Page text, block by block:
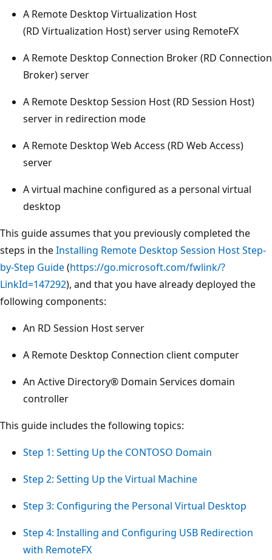
A Remote Desktop Virtualization Host
(RD Virtualization Host) server using RemoteFX
A Remote Desktop Connection Broker (RD Connection
Broker) server
A Remote Desktop Session Host (RD Session Host)
server in redirection mode
A Remote Desktop Web Access (RD Web Access)
server
A virtual machine configured as a personal virtual
desktop
This guide assumes that you previously completed the
steps in theInstalling Remote Desktop Session Host Step-
by-Step Guide(https://go.microsoft.com/fwlink/?
LinkId=147292), and that you have already deployed the
following components:
An RD Session Host server
A Remote Desktop Connection client computer
An Active Directory® Domain Services domain
controller
This guide includes the following topics:
Step 1: Setting Up the CONTOSO Domain
Step 2: Setting Up the Virtual Machine
Step 3: Configuring the Personal Virtual Desktop
Step 4: Installing and Configuring USB Redirection
with RemoteFX